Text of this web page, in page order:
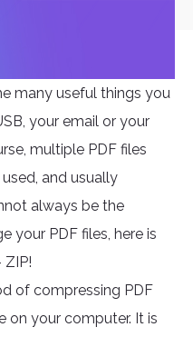
many useful things you
your email or your
multiple PDF files
and usually
always be the
your PDF files, here is
of compressing PDF
on your computer. It is